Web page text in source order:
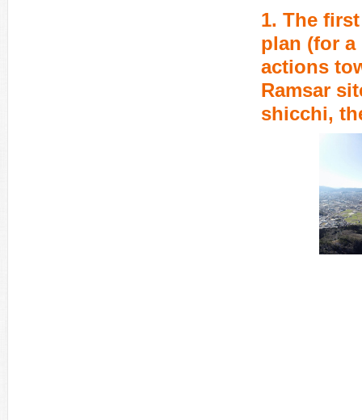
1. The
plan (for
actions
Ramsar
shicchi,